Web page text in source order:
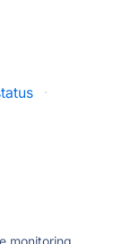
·
monitoring